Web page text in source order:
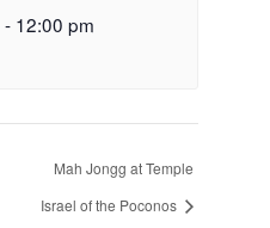
- 12:00 pm
Mah Jongg at Temple
Israel of the Poconos